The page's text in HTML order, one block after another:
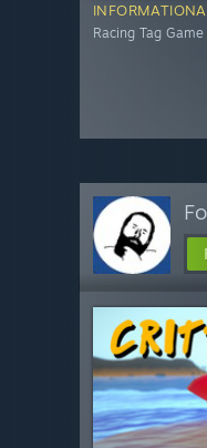
Racing Tag Game